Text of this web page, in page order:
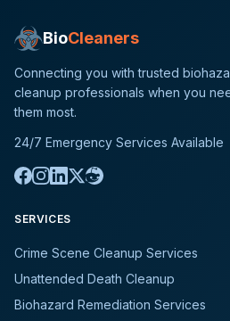
BioCleaners
Connecting you with trusted
cleanup professionals when you
them most.
24/7 Emergency Services Available
SERVICES
Crime Scene Cleanup Services
Unattended Death Cleanup
Biohazard Remediation Services